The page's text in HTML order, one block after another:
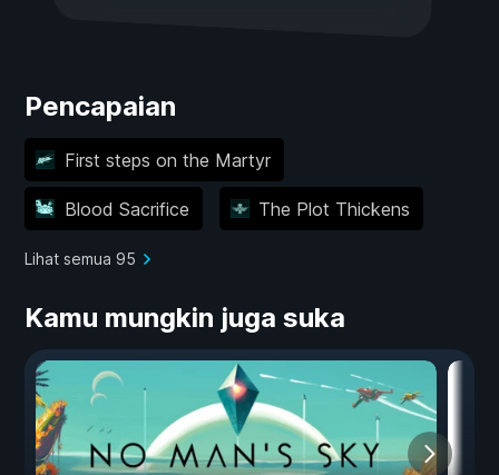
Pencapaian
First steps on the Martyr
Blood Sacrifice The Plot Thickens
Lihat semua 95
Kamu mungkin juga suka